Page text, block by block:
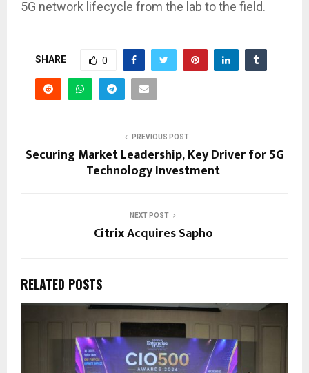
5G network lifecycle from the lab to the field.
SHARE 0
PREVIOUS POST
Securing Market Leadership, Key Driver for 5G
Technology Investment
NEXT POST
Citrix Acquires Sapho
RELATED POSTS